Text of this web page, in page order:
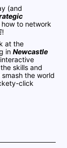
(and
to network
!
at the
inNewcastle
skills and
the world
click